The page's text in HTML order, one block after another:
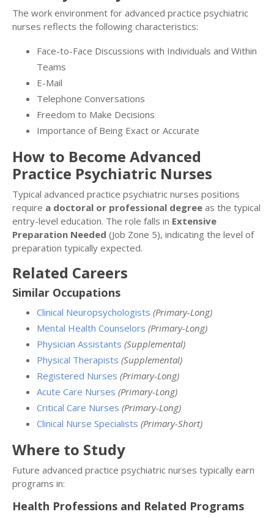
The work environment for advanced practice psychiatric
nurses reflects the following characteristics:
Face-to-Face Discussions with Individuals and Within
Teams
E-Mail
Telephone Conversations
Freedom to Make Decisions
Importance of Being Exact or Accurate
How to Become Advanced
Practice Psychiatric Nurses
Typical advanced practice psychiatric nurses positions
require a doctoral or professional degree as the typical
entry-level education. The role falls in Extensive
Preparation Needed (Job Zone 5), indicating the level of
preparation typically expected.
Related Careers
Similar Occupations
Clinical Neuropsychologists (Primary-Long)
Mental Health Counselors (Primary-Long)
Physician Assistants (Supplemental)
Physical Therapists (Supplemental)
Registered Nurses (Primary-Long)
Acute Care Nurses (Primary-Long)
Critical Care Nurses (Primary-Long)
Clinical Nurse Specialists (Primary-Short)
Where to Study
Future advanced practice psychiatric nurses typically earn
programs in:
Health Professions and Related Programs